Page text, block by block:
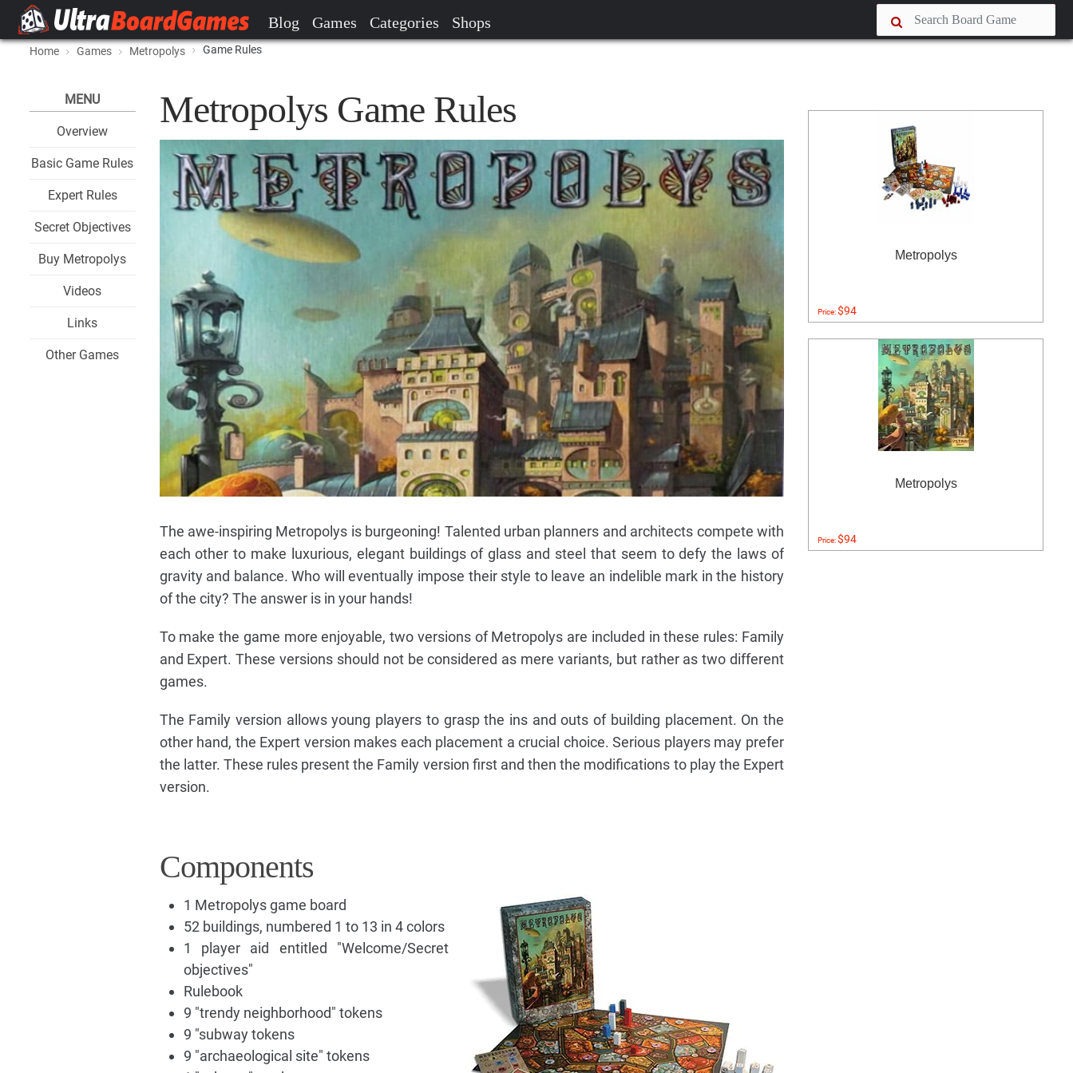
Blog Games Categories Shops
Home Games Metropolys Game Rules
MENU
Overview
Basic Game Rules
Expert Rules
Secret Objectives
Buy Metropolys
Videos
Links
Other Games
Metropolys Game Rules
The awe-inspiring Metropolys is burgeoning! Talented urban planners and architects compete with
each other to make luxurious, elegant buildings of glass and steel that seem to defy the laws of
gravity and balance. Who will eventually impose their style to leave an indelible mark in the history
of the city? The answer is in your hands!
To make the game more enjoyable, two versions of Metropolys are included in these rules: Family
and Expert. These versions should not be considered as mere variants, but rather as two different
games.
The Family version allows young players to grasp the ins and outs of building placement. On the
other hand, the Expert version makes each placement a crucial choice. Serious players may prefer
the latter. These rules present the Family version first and then the modifications to play the Expert
version.
Components
1 Metropolys game board
52 buildings, numbered 1 to 13 in 4 colors
1 player aid entitled "Welcome/Secret
objectives"
Rulebook
9 "trendy neighborhood" tokens
9 "subway tokens
9 "archaeological site" tokens
Metropolys
Price:$94
Metropolys
Price:$94